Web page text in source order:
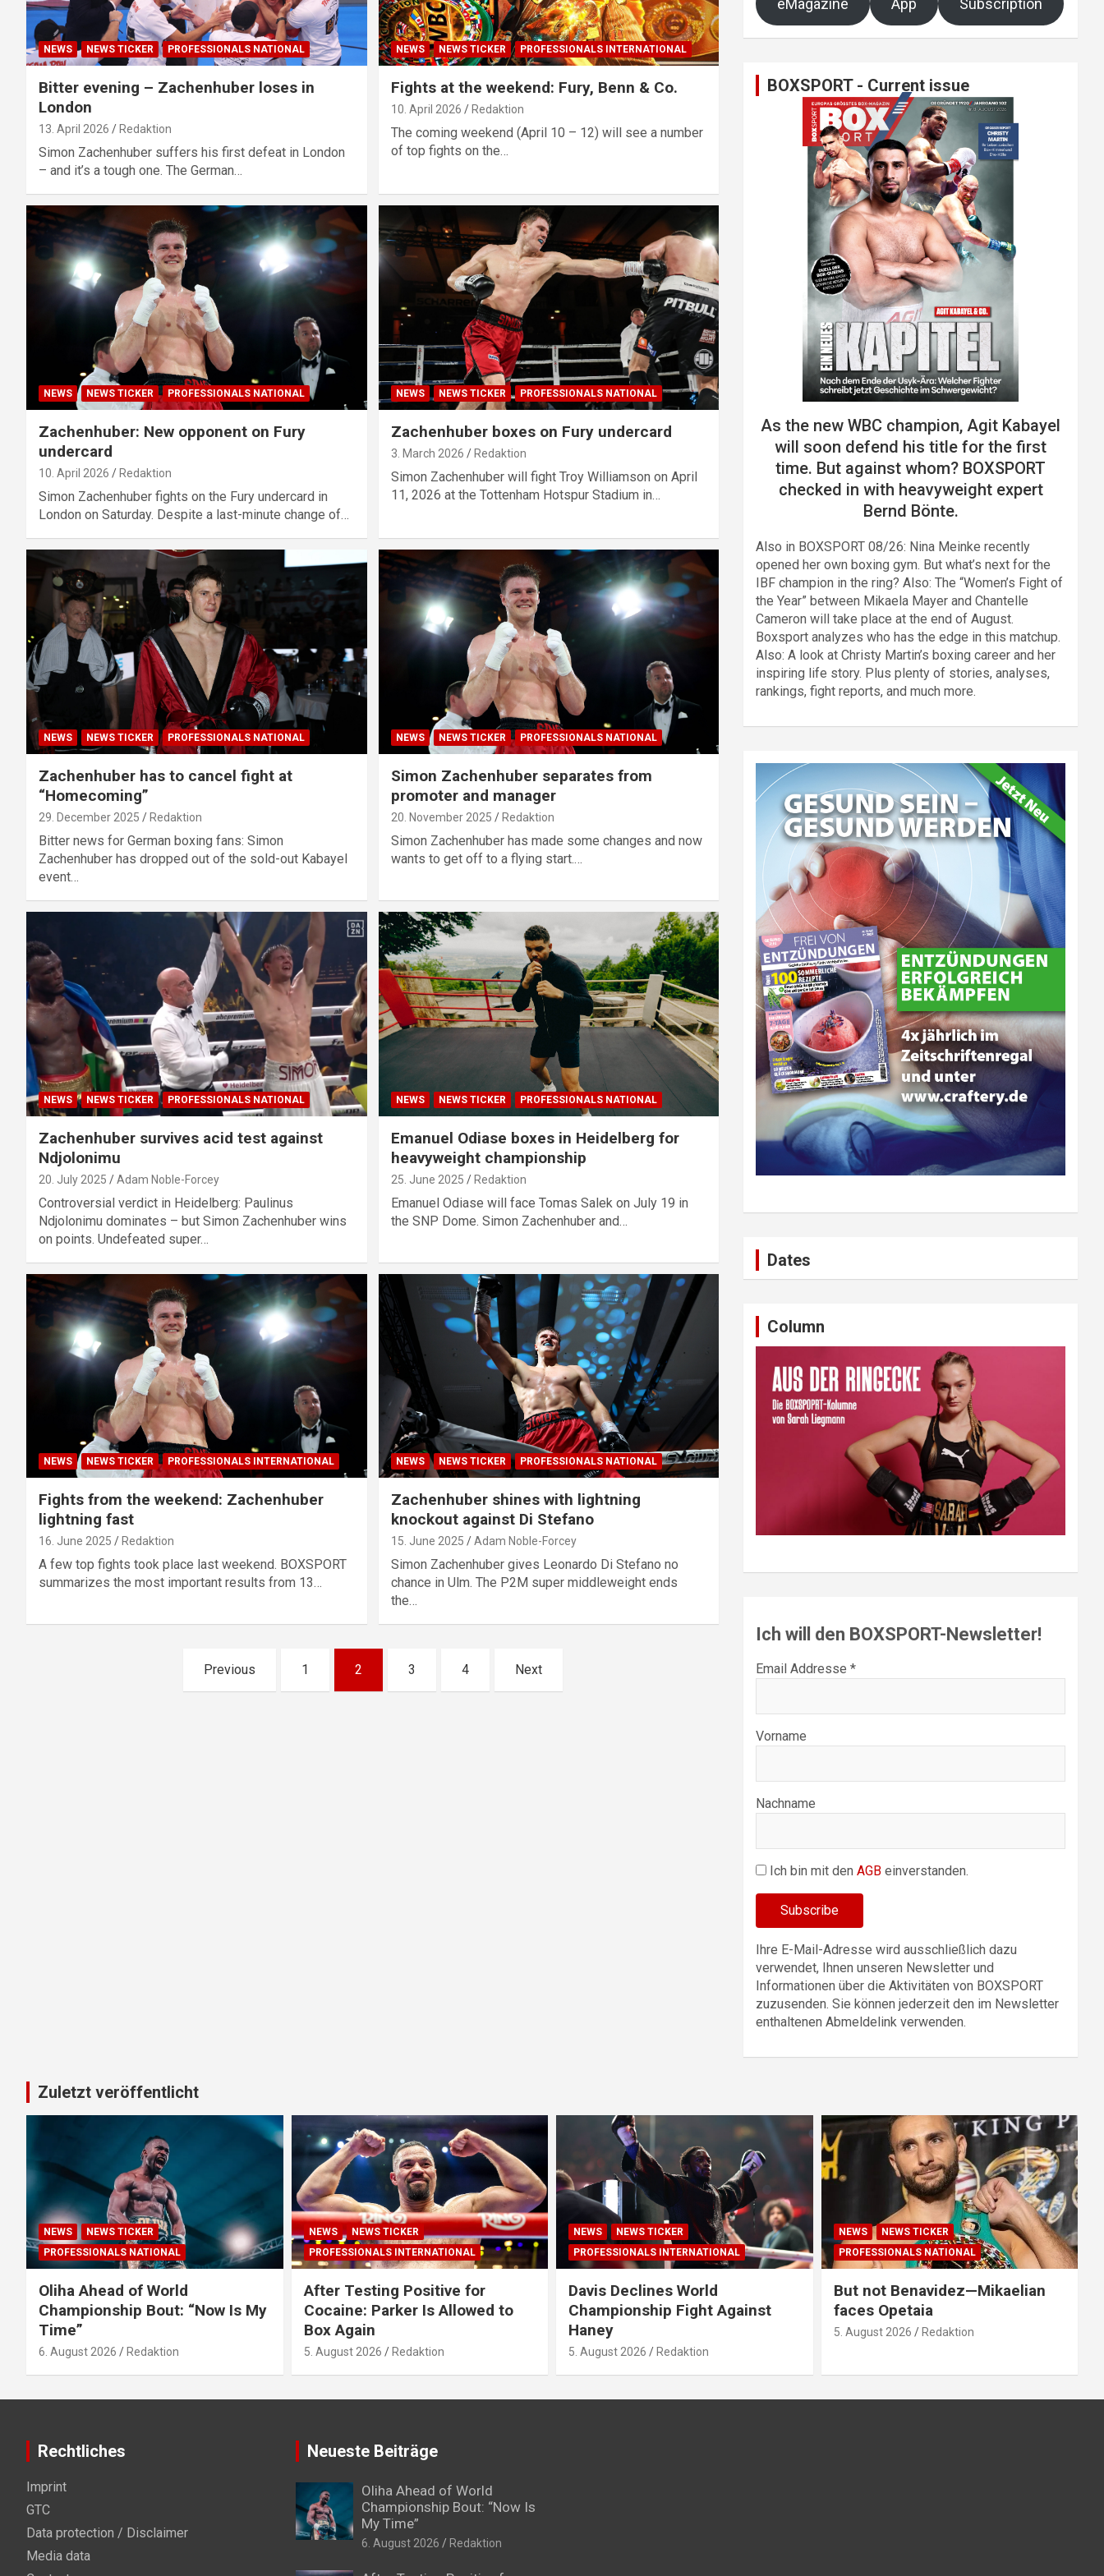
NEWS NEWS TICKER PROFESSIONALS NATIONAL
Bitter evening – Zachenhuber loses in
London
13. April 2026 Redaktion
Simon Zachenhuber suffers his first defeat in London
– and it’s a tough one. The German…
NEWS NEWS TICKER PROFESSIONALS INTERNATIONAL
Fights at the weekend: Fury, Benn & Co.
10. April 2026 Redaktion
The coming weekend (April 10 – 12) will see a number
of top fights on the…
NEWS NEWS TICKER PROFESSIONALS NATIONAL
Zachenhuber: New opponent on Fury
undercard
10. April 2026 Redaktion
Simon Zachenhuber fights on the Fury undercard in
London on Saturday. Despite a last-minute change of…
NEWS NEWS TICKER PROFESSIONALS NATIONAL
Zachenhuber boxes on Fury undercard
3. March 2026 Redaktion
Simon Zachenhuber will fight Troy Williamson on April
11, 2026 at the Tottenham Hotspur Stadium in…
NEWS NEWS TICKER PROFESSIONALS NATIONAL
Zachenhuber has to cancel fight at
“Homecoming”
29. December 2025 Redaktion
Bitter news for German boxing fans: Simon
Zachenhuber has dropped out of the sold-out Kabayel
event…
NEWS NEWS TICKER PROFESSIONALS NATIONAL
Simon Zachenhuber separates from
promoter and manager
20. November 2025 Redaktion
Simon Zachenhuber has made some changes and now
wants to get off to a flying start.…
NEWS NEWS TICKER PROFESSIONALS NATIONAL
Zachenhuber survives acid test against
Ndjolonimu
20. July 2025 Adam Noble-Forcey
Controversial verdict in Heidelberg: Paulinus
Ndjolonimu dominates – but Simon Zachenhuber wins
on points. Undefeated super…
NEWS NEWS TICKER PROFESSIONALS NATIONAL
Emanuel Odiase boxes in Heidelberg for
heavyweight championship
25. June 2025 Redaktion
Emanuel Odiase will face Tomas Salek on July 19 in
the SNP Dome. Simon Zachenhuber and…
NEWS NEWS TICKER PROFESSIONALS INTERNATIONAL
Fights from the weekend: Zachenhuber
lightning fast
16. June 2025 Redaktion
A few top fights took place last weekend. BOXSPORT
summarizes the most important results from 13…
NEWS NEWS TICKER PROFESSIONALS NATIONAL
Zachenhuber shines with lightning
knockout against Di Stefano
15. June 2025 Adam Noble-Forcey
Simon Zachenhuber gives Leonardo Di Stefano no
chance in Ulm. The P2M super middleweight ends
the…
Previous 1 2 3 4 Next
eMagazine App Subscription
BOXSPORT - Current issue
As the new WBC champion, Agit Kabayel
will soon defend his title for the first
time. But against whom? BOXSPORT
checked in with heavyweight expert
Bernd Bönte.
Also in BOXSPORT 08/26: Nina Meinke recently
opened her own boxing gym. But what’s next for the
IBF champion in the ring? Also: The “Women’s Fight of
the Year” between Mikaela Mayer and Chantelle
Cameron will take place at the end of August.
Boxsport analyzes who has the edge in this matchup.
Also: A look at Christy Martin’s boxing career and her
inspiring life story. Plus plenty of stories, analyses,
rankings, fight reports, and much more.
Dates
Column
Ich will den BOXSPORT-Newsletter!
Email Addresse *
Vorname
Nachname
Ich bin mit denAGB einverstanden.
Ihre E-Mail-Adresse wird ausschließlich dazu
verwendet, Ihnen unseren Newsletter und
Informationen über die Aktivitäten von BOXSPORT
zuzusenden. Sie können jederzeit den im Newsletter
enthaltenen Abmeldelink verwenden.
Zuletzt veröffentlicht
NEWS
NEWS TICKER
PROFESSIONALS NATIONAL
Oliha Ahead of World
Championship Bout: “Now Is My
Time”
6. August 2026 Redaktion
NEWS
NEWS TICKER
PROFESSIONALS INTERNATIONAL
After Testing Positive for
Cocaine: Parker Is Allowed to
Box Again
5. August 2026 Redaktion
NEWS
NEWS TICKER
PROFESSIONALS INTERNATIONAL
Davis Declines World
Championship Fight Against
Haney
5. August 2026 Redaktion
NEWS
NEWS TICKER
PROFESSIONALS NATIONAL
But not Benavidez—Mikaelian
faces Opetaia
5. August 2026 Redaktion
Rechtliches
Imprint
GTC
Data protection / Disclaimer
Media data
Neueste Beiträge
Oliha Ahead of World
Championship Bout: “Now Is
My Time”
6. August 2026 Redaktion